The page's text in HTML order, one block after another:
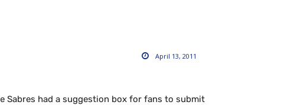
April 13, 2011
Sabres had a suggestion box for fans to submit